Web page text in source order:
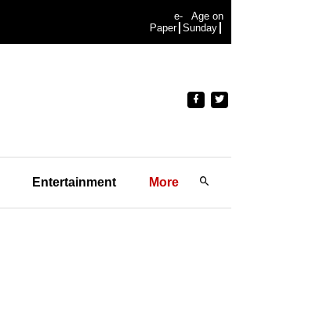
e-
Paper
Age on
Sunday
Entertainment More